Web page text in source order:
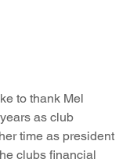
to thank Mel
as club
time as president
clubs financial